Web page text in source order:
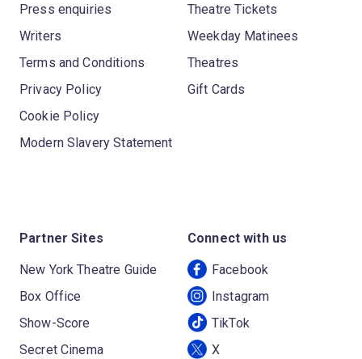
Press enquiries
Writers
Terms and Conditions
Privacy Policy
Cookie Policy
Modern Slavery Statement
Theatre Tickets
Weekday Matinees
Theatres
Gift Cards
Partner Sites
New York Theatre Guide
Box Office
Show-Score
Secret Cinema
Connect with us
Facebook
Instagram
TikTok
X